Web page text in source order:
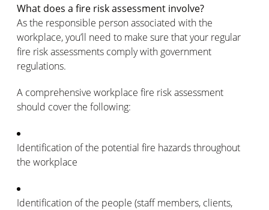
What does a fire risk assessment involve?
As the responsible person associated with the
workplace, you’ll need to make sure that your regular
fire risk assessments comply with government
regulations.
A comprehensive workplace fire risk assessment
should cover the following:
Identification of the potential fire hazards throughout
the workplace
Identification of the people (staff members, clients,